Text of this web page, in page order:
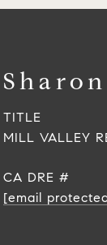
TITLE
MILL VALLEY
[email